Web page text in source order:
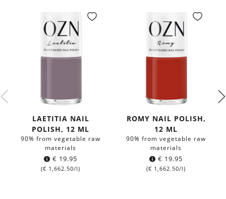
LAETITIA NAIL
POLISH, 12 ML
90% from vegetable raw
materials
€ 19.95
(€ 1,662.50/l)
ROMY NAIL POLISH,
12 ML
90% from vegetable raw
materials
€ 19.95
(€ 1,662.50/l)